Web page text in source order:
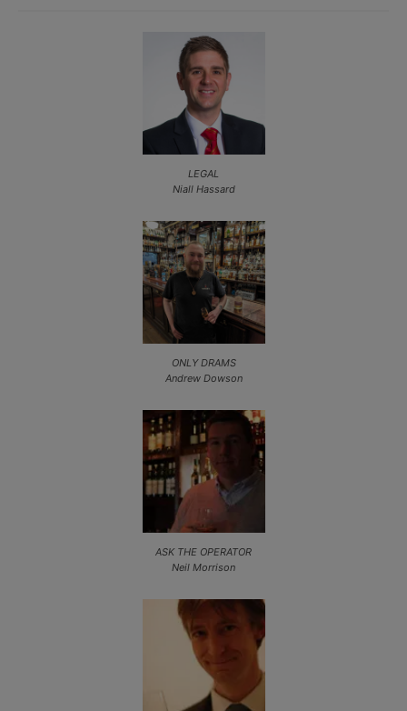
LEGAL
Niall Hassard
ONLY DRAMS
Andrew Dowson
ASK THE OPERATOR
Neil Morrison